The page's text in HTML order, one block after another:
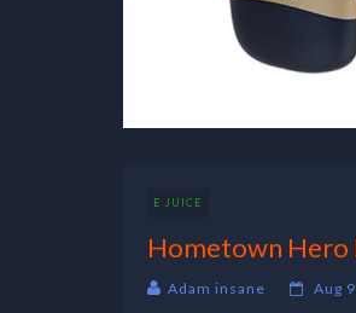
E JUICE
Hometown Hero
Adam insane Aug